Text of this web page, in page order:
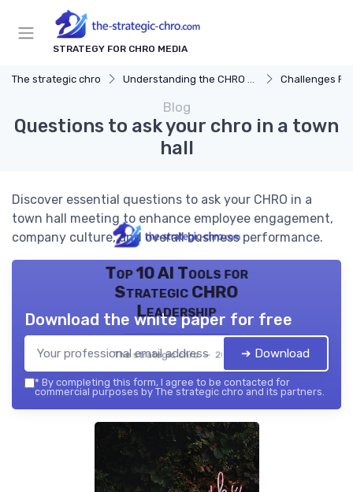
STRATEGY FOR CHRO MEDIA
The strategic chro Understanding the CHRO Role Challenges
Blog
Questions to ask your chro in a town
hall
Discover essential questions to ask your CHRO in a
town hall meeting to enhance employee engagement,
company culture, and overall business performance.
Top 10 AI Tools for
Strategic CHRO
Leadership
The strategic chro — 2026
Download the white paper for free
➔ Download
* By completing this form, I agree to be contacted for
commercial purposes by The strategic chro and its partners.